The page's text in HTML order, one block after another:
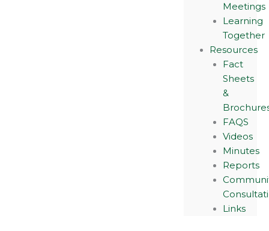
Meetings
Learning
Together
Resources
Fact
Sheets
&
FAQS
Videos
Minutes
Reports
Links